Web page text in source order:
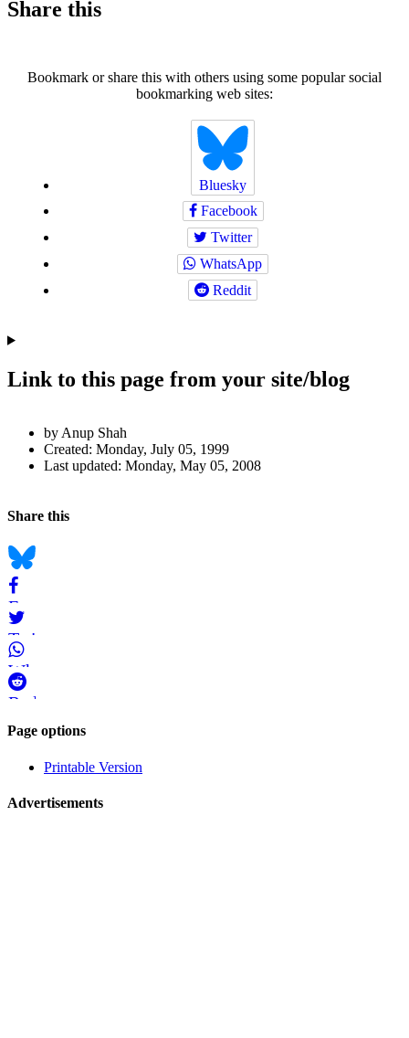
Share this
Bookmark or share this with others using some popular social
bookmarking web sites:
Bluesky
Facebook
Twitter
WhatsApp
Reddit
Link to this page from your site/blog
and
Page
by Anup Shah
Created: Monday, July 05, 1999
Last updated: Monday, May 05, 2008
Navigation
Social
Share this
Bluesky
Facebook
Twitter
WhatsApp
Reddit
Page-
navigation
Page options
Printable Version
Advertisements